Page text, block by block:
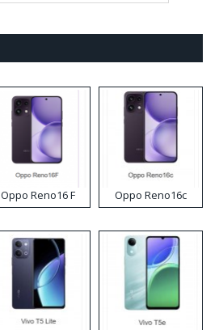
Oppo Reno16 F Oppo Reno16c